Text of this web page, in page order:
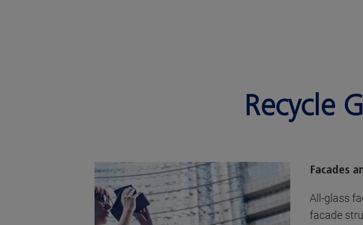
Recycle
Facades
All-glass
facade